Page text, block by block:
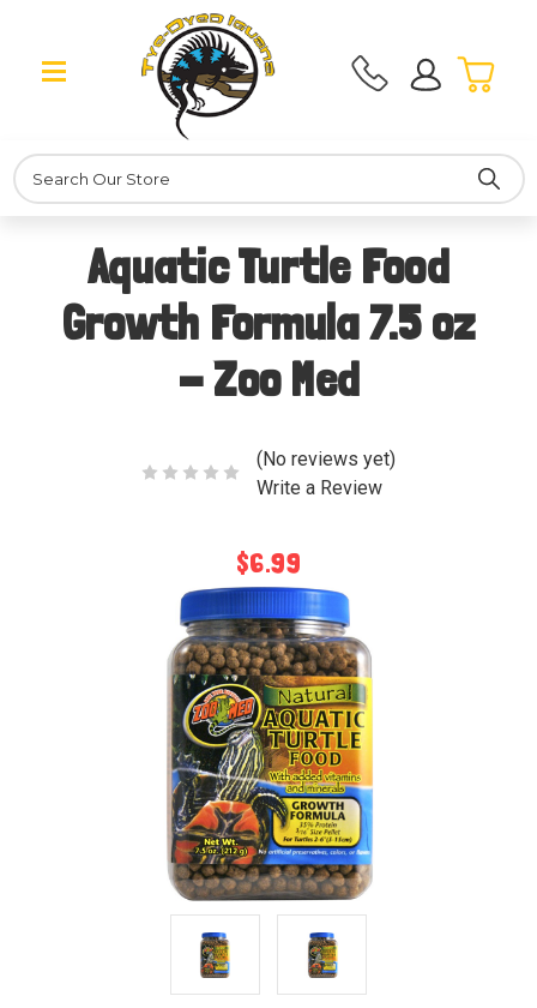
Search
Aquatic Turtle Food
Growth Formula 7.5 oz
- Zoo Med
(No reviews yet)
Write a Review
$6.99